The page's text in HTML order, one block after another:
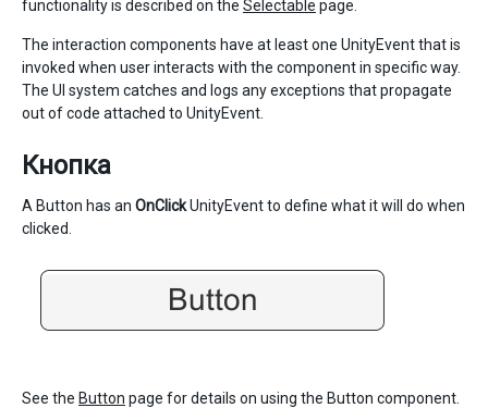
functionality is described on the Selectable page.
The interaction components have at least one UnityEvent that is
invoked when user interacts with the component in specific way.
The UI system catches and logs any exceptions that propagate
out of code attached to UnityEvent.
Кнопка
A Button has an OnClickUnityEvent to define what it will do when
clicked.
See the Button page for details on using the Button component.